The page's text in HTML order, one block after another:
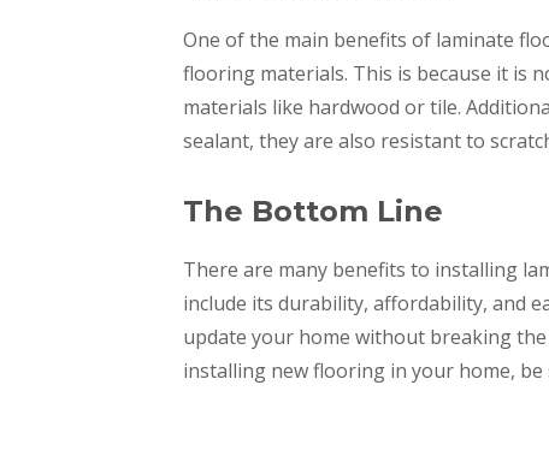
One of the main benefits of laminate
flooring materials. This is because it is
materials like hardwood or tile.
sealant, they are also resistant to
The Bottom Line
There are many benefits to installing
include its durability, affordability, and
update your home without breaking
installing new flooring in your home,